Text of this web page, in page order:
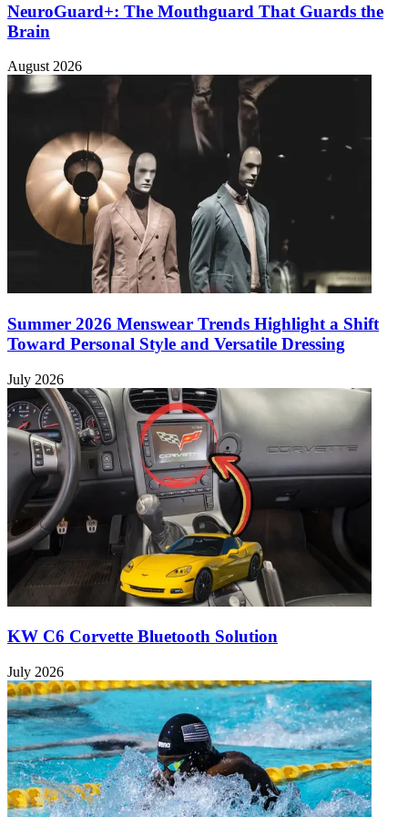
NeuroGuard+: The Mouthguard That Guards the
Brain
August 2026
Summer 2026 Menswear Trends Highlight a Shift
Toward Personal Style and Versatile Dressing
July 2026
KW C6 Corvette Bluetooth Solution
July 2026